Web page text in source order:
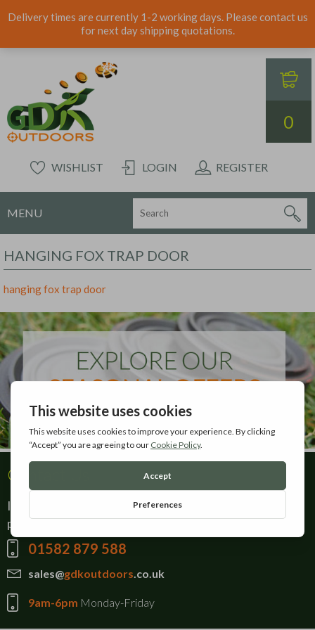
Delivery times are currently 1-2 working days. Please contact us
for next day shipping quotations.
0
WISHLIST LOGIN REGISTER
MENU
HANGING FOX TRAP DOOR
hanging fox trap door
Contact Us
If there is anything you can't find on our website,
please give our sales team a call on:
01582 879 588
sales@gdkoutdoors.co.uk
9am-6pm Monday-Friday